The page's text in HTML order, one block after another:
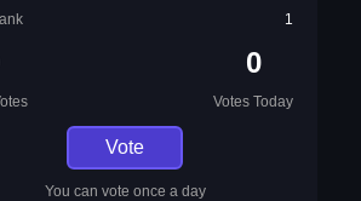
1
0
Votes Today
Vote
You can vote once a day